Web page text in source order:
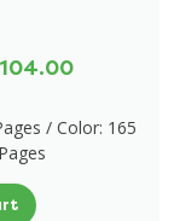
/ Color: 165
Pages